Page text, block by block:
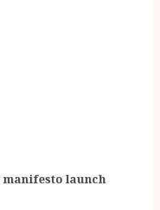
manifesto launch